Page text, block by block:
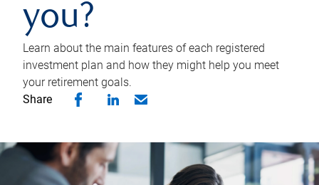
you?
Learn about the main features of each registered
investment plan and how they might help you meet
your retirement goals.
Share